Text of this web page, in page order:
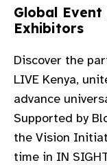
Global Event
Exhibitors
Discover the
LIVE Kenya,
advance
Supported by
the Vision
time in IN